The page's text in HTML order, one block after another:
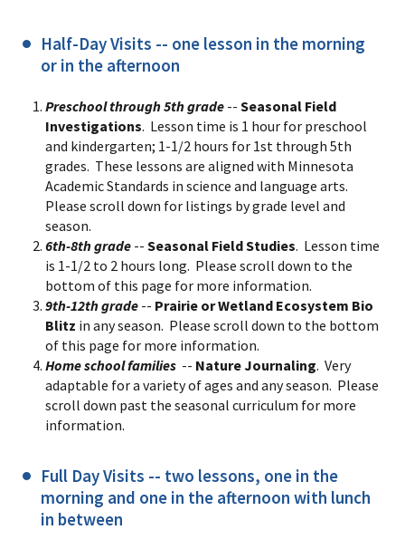
Half-Day Visits -- one lesson in the morning
or in the afternoon
Preschool through 5th grade -- Seasonal Field
Investigations. Lesson time is 1 hour for preschool
and kindergarten; 1-1/2 hours for 1st through 5th
grades. These lessons are aligned with Minnesota
Academic Standards in science and language arts.
Please scroll down for listings by grade level and
season.
6th-8th grade -- Seasonal Field Studies. Lesson time
is 1-1/2 to 2 hours long. Please scroll down to the
bottom of this page for more information.
9th-12th grade -- Prairie or Wetland Ecosystem Bio
Blitz in any season. Please scroll down to the bottom
of this page for more information.
Home school families -- Nature Journaling. Very
adaptable for a variety of ages and any season. Please
scroll down past the seasonal curriculum for more
information.
Full Day Visits -- two lessons, one in the
morning and one in the afternoon with lunch
in between